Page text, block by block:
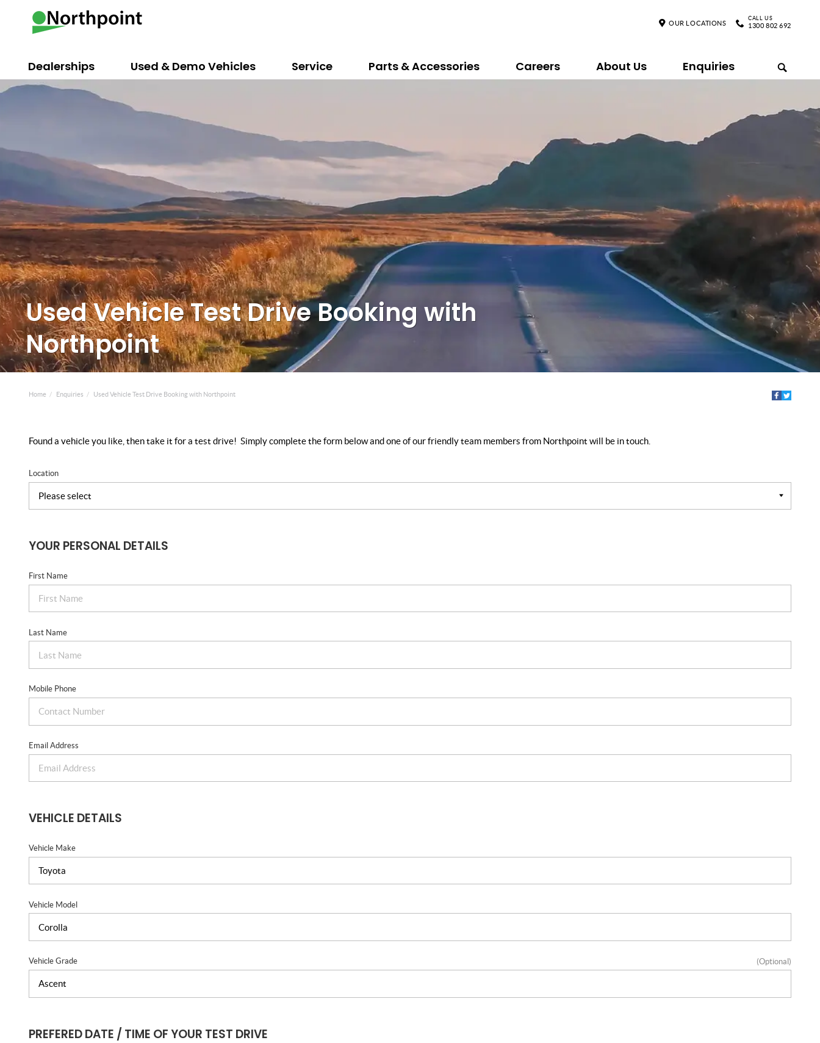
Dealerships Used & Demo Vehicles Service Parts & Accessories Careers About Us Enquiries
OUR LOCATIONS
CALL US
1300 802 692
Used Vehicle Test Drive Booking with
Northpoint
Home Enquiries Used Vehicle Test Drive Booking with Northpoint
Found a vehicle you like, then take it for a test drive! Simply complete the form below and one of our friendly team members from Northpoint will be in touch.
Location
YOUR PERSONAL DETAILS
First Name
Last Name
Mobile Phone
Email Address
VEHICLE DETAILS
Vehicle Make
Vehicle Model
Vehicle Grade (Optional)
PREFERED DATE / TIME OF YOUR TEST DRIVE